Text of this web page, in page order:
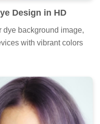
Design in HD
dye background image,
with vibrant colors